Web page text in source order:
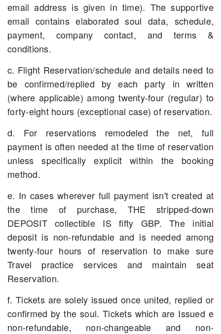
email address is given in time). The supportive
email contains elaborated soul data, schedule,
payment, company contact, and terms &
conditions.
c. Flight Reservation/schedule and details need to
be confirmed/replied by each party in written
(where applicable) among twenty-four (regular) to
forty-eight hours (exceptional case) of reservation.
d. For reservations remodeled the net, full
payment is often needed at the time of reservation
unless specifically explicit within the booking
method.
e. In cases wherever full payment isn't created at
the time of purchase, THE stripped-down
DEPOSIT collectible IS fifty GBP. The initial
deposit is non-refundable and is needed among
twenty-four hours of reservation to make sure
Travel practice services and maintain seat
Reservation.
f. Tickets are solely issued once united, replied or
confirmed by the soul. Tickets which are Issued e
non-refundable, non-changeable and non-